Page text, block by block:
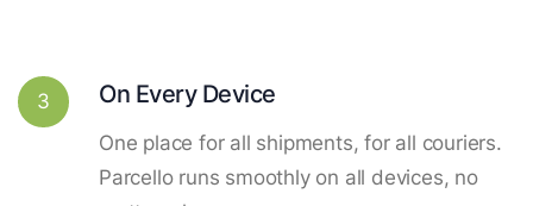
3 On Every Device
One place for all shipments, for all couriers.
Parcello runs smoothly on all devices, no